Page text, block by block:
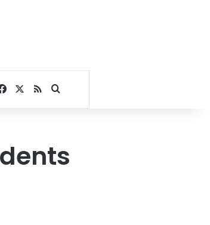
Facebook
RSSSearch for